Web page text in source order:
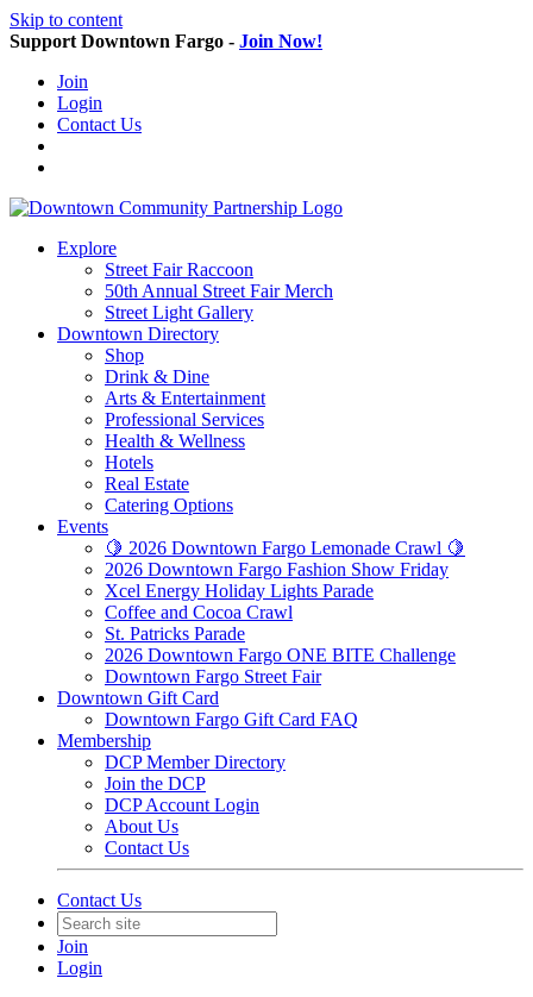
Skip to content
Support Downtown Fargo - Join Now!
Join
Login
Contact Us
Explore
Street Fair Raccoon
50th Annual Street Fair Merch
Street Light Gallery
Downtown Directory
Shop
Drink & Dine
Arts & Entertainment
Professional Services
Health & Wellness
Hotels
Real Estate
Catering Options
Events
🍋 2026 Downtown Fargo Lemonade Crawl 🍋
2026 Downtown Fargo Fashion Show Friday
Xcel Energy Holiday Lights Parade
Coffee and Cocoa Crawl
St. Patricks Parade
2026 Downtown Fargo ONE BITE Challenge
Downtown Fargo Street Fair
Downtown Gift Card
Downtown Fargo Gift Card FAQ
Membership
DCP Member Directory
Join the DCP
DCP Account Login
About Us
Contact Us
Contact Us
Join
Login